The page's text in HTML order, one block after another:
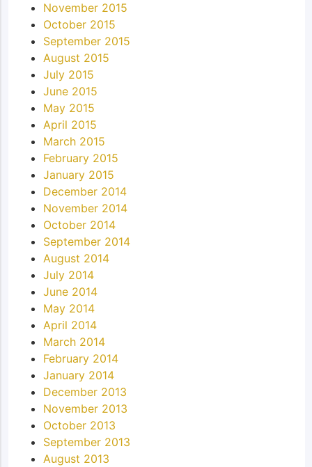
November 2015
October 2015
September 2015
August 2015
July 2015
June 2015
May 2015
April 2015
March 2015
February 2015
January 2015
December 2014
November 2014
October 2014
September 2014
August 2014
July 2014
June 2014
May 2014
April 2014
March 2014
February 2014
January 2014
December 2013
November 2013
October 2013
September 2013
August 2013